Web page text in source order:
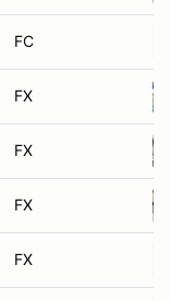
FC
FX
FX
FX
FX